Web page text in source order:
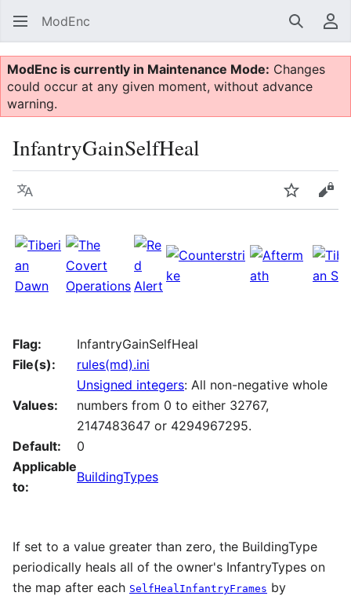
ModEnc Search
ModEnc is currently in Maintenance Mode: Changes
could occur at any given moment, without advance
warning.
InfantryGainSelfHeal
Language Watch
Flag:
InfantryGainSelfHeal
File(s):
rules(md).ini
Values:
Unsigned integers: All non-negative whole
numbers from 0 to either 32767,
2147483647 or 4294967295.
Default:
0
Applicable
to:
BuildingTypes
If set to a value greater than zero, the BuildingType
periodically heals all of the owner's InfantryTypes on
the map after each SelfHealInfantryFrames by